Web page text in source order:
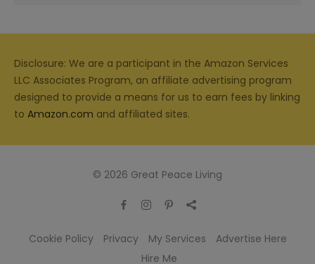
Disclosure: We are a participant in the Amazon Services
LLC Associates Program, an affiliate advertising program
designed to provide a means for us to earn fees by linking
to Amazon.com and affiliated sites.
© 2026 Great Peace Living
Cookie Policy Privacy My Services
Advertise Here
Hire Me